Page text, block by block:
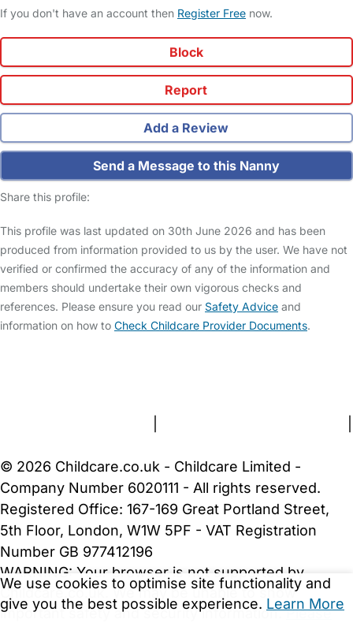
If you don't have an account then Register Free now.
Block
Report
Add a Review
Send a Message to this Nanny
Share this profile:
This profile was last updated on 30th June 2026 and has been
produced from information provided to us by the user. We have not
verified or confirmed the accuracy of any of the information and
members should undertake their own vigorous checks and
references. Please ensure you read our Safety Advice and
information on how to Check Childcare Provider Documents.
We use cookies to optimise site functionality and
give you the best possible experience. Learn More
© 2026 Childcare.co.uk - Childcare Limited -
Company Number 6020111 - All rights reserved.
Registered Office: 167-169 Great Portland Street,
5th Floor, London, W1W 5PF - VAT Registration
Number GB 977412196
WARNING: Your browser is not supported by
Childcare.co.uk. We may be unable to show
important safety and security information.Please